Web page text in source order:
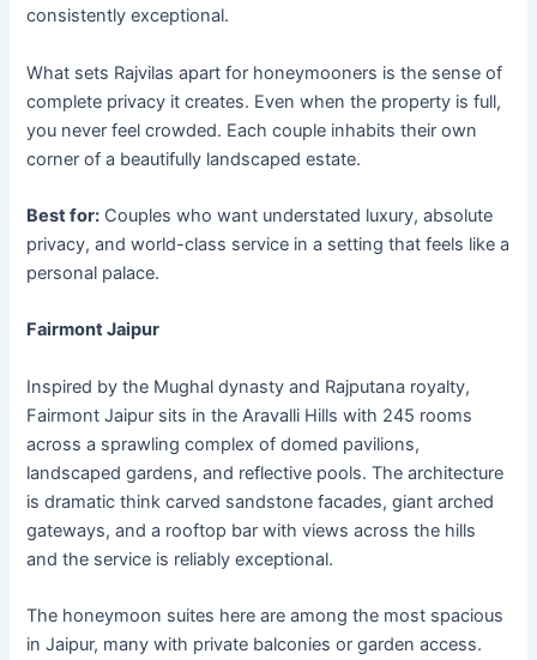
consistently exceptional.
What sets Rajvilas apart for honeymooners is the sense of
complete privacy it creates. Even when the property is full,
you never feel crowded. Each couple inhabits their own
corner of a beautifully landscaped estate.
Best for: Couples who want understated luxury, absolute
privacy, and world-class service in a setting that feels like a
personal palace.
Fairmont Jaipur
Inspired by the Mughal dynasty and Rajputana royalty,
Fairmont Jaipur sits in the Aravalli Hills with 245 rooms
across a sprawling complex of domed pavilions,
landscaped gardens, and reflective pools. The architecture
is dramatic think carved sandstone facades, giant arched
gateways, and a rooftop bar with views across the hills
and the service is reliably exceptional.
The honeymoon suites here are among the most spacious
in Jaipur, many with private balconies or garden access.